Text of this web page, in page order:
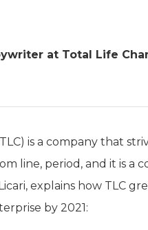
at Total Life
is a company that
line, period, and it is
explains how TLC
by 2021: